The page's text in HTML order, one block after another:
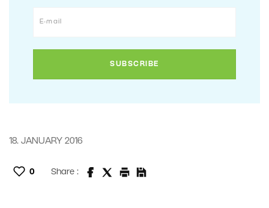
18. JANUARY 2016
0 Share :